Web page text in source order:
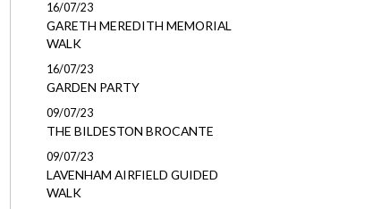
16/07/23
GARETH MEREDITH MEMORIAL
WALK
16/07/23
GARDEN PARTY
09/07/23
THE BILDESTON BROCANTE
09/07/23
LAVENHAM AIRFIELD GUIDED
WALK